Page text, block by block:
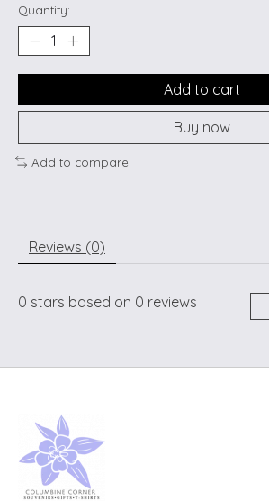
Quantity:
Add to cart
Buy now
Add to compare
Reviews (0)
0 stars based on 0 reviews